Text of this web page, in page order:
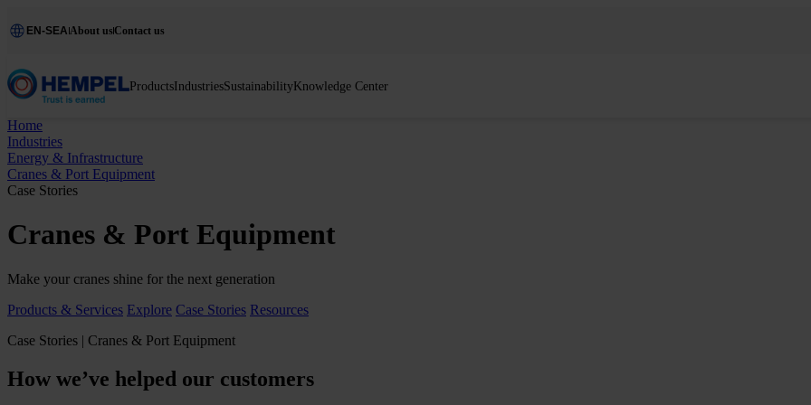
EN-SEA About usContact us
ProductsIndustriesSustainabilityKnowledge Center
Home
Industries
Energy & Infrastructure
Cranes & Port Equipment
Case Stories
Cranes & Port Equipment
Make your cranes shine for the next generation
Products & Services Explore Case Stories Resources
Case Stories | Cranes & Port Equipment
How we’ve helped our customers